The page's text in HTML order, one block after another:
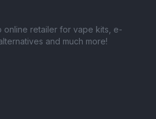
online retailer for vape kits, e-
and much more!